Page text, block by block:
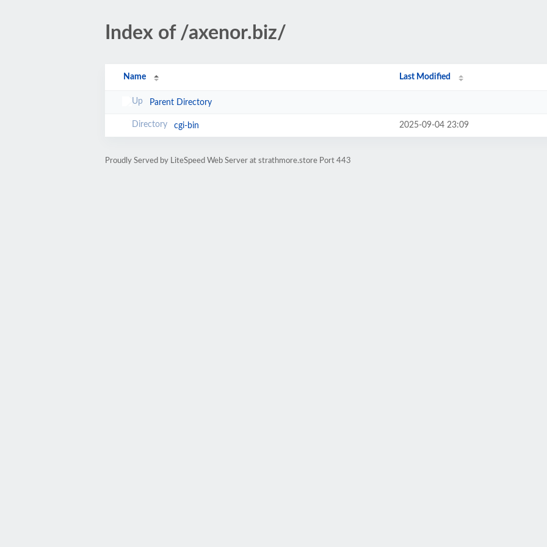
Index of /axenor.biz/
Name Last Modified
Parent Directory
cgi-bin 2025-09-04 23:09
Proudly Served by LiteSpeed Web Server at strathmore.store Port 443